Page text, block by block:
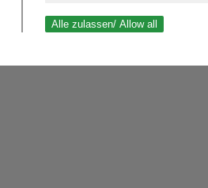
Alle zulassen/ Allow all